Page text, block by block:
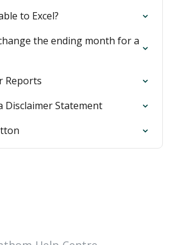
to Excel?
the ending month for a
Reports
Disclaimer Statement